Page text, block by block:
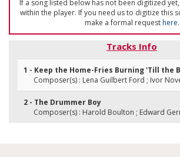
If a song listed below has not been digitized
within the player. If you need us to digitize this
make a formal requesthere.
Tracks Info
1 - Keep the Home-Fries Burning 'Till the
Composer(s) : Lena Guilbert Ford ; Ivor
2 - The Drummer Boy
Composer(s) : Harold Boulton ; Edward